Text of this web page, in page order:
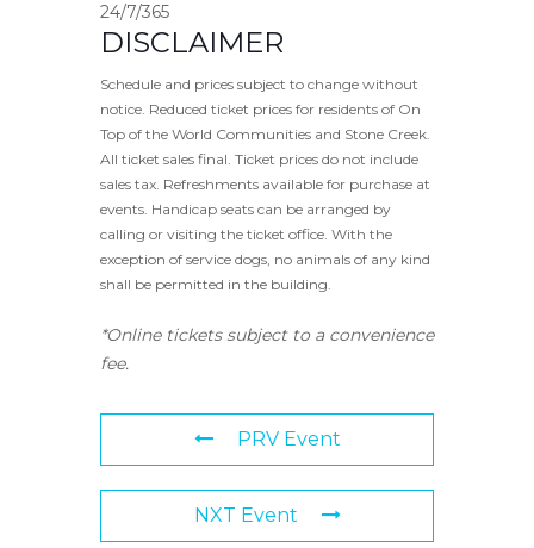
24/7/365
DISCLAIMER
Schedule and prices subject to change without
notice. Reduced ticket prices for residents of On
Top of the World Communities and Stone Creek.
All ticket sales final. Ticket prices do not include
sales tax. Refreshments available for purchase at
events. Handicap seats can be arranged by
calling or visiting the ticket office. With the
exception of service dogs, no animals of any kind
shall be permitted in the building.
*Online tickets subject to a convenience
fee.
PRV Event
NXT Event